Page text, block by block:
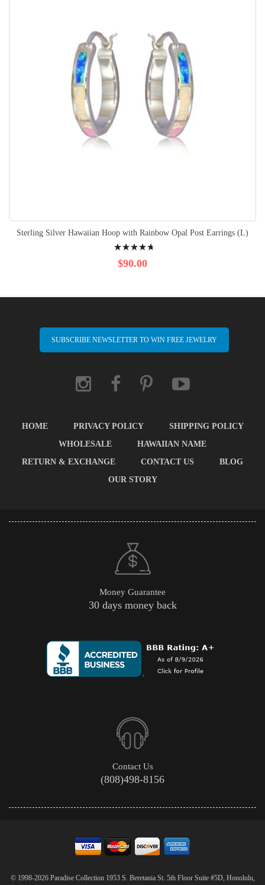
Sterling Silver Hawaiian Hoop with Rainbow Opal Post Earrings (L)
98%
$90.00
SUBSCRIBE NEWSLETTER TO WIN FREE JEWELRY
HOME PRIVACY POLICY
SHIPPING POLICY
WHOLESALE
HAWAIIAN NAME
RETURN & EXCHANGE
CONTACT US
BLOG
OUR STORY
Money Guarantee
30 days money back
Contact Us
(808)498-8156
© 1998-2026 Paradise Collection 1953 S. Beretania St. 5th Floor Suite #5D, Honolulu,